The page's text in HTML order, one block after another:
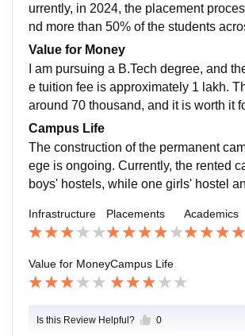
urrently, in 2024, the placement
nd more than 50% of the students
have already been placed in
Amazon, and others.
Value for Money
I am pursuing a B.Tech degree, and
e tuition fee is approximately 1 lakh.
around 70 thousand, and it is worth it
faculty provided.
Campus Life
The construction of the permanent
ege is ongoing. Currently, the rented
boys' hostels, while one girls' hostel
ampus.
Infrastructure Placements Academics
Value for MoneyCampus Life
Is this Review Helpful? 0